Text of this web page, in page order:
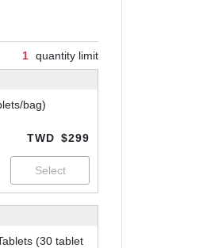
1 quantity limit
bag)
TWD $299
(30 tablet